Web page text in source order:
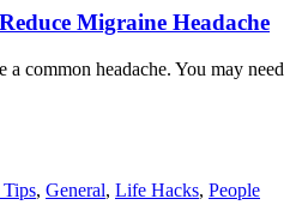
Migraine Headache
common headache. You may need
, General, Life Hacks, People